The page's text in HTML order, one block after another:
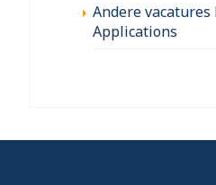
Andere
Applications